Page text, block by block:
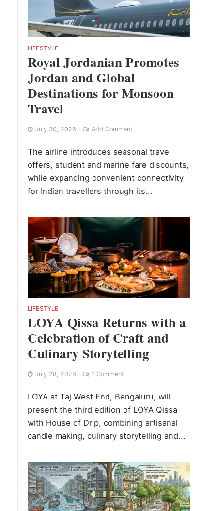
LIFESTYLE
Royal Jordanian Promotes
Jordan and Global
Destinations for Monsoon
Travel
July 30, 2026 Add Comment
The airline introduces seasonal travel
offers, student and marine fare discounts,
while expanding convenient connectivity
for Indian travellers through its...
LIFESTYLE
LOYA Qissa Returns with a
Celebration of Craft and
Culinary Storytelling
July 28, 2026 1 Comment
LOYA at Taj West End, Bengaluru, will
present the third edition of LOYA Qissa
with House of Drip, combining artisanal
candle making, culinary storytelling and...